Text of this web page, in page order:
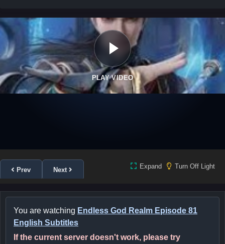
PLAY VIDEO
Prev Next Expand Turn Off Light
You are watching Endless God Realm Episode 81
English Subtitles
If the current server doesn't work, please try